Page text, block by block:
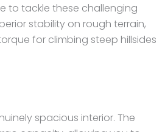
to tackle these challenging
stability on rough terrain,
for climbing steep hillsides
spacious interior. The